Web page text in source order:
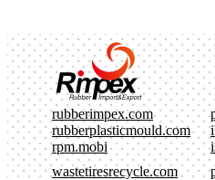
rubberimpex.com
rubberplasticmould.com
rpm.mobi
wastetiresrecycle.com